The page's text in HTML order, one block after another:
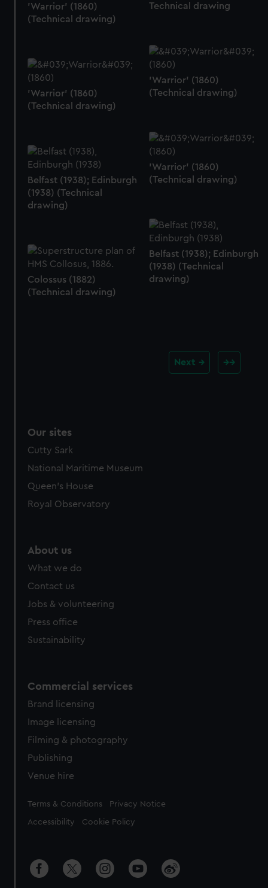
Technical drawing
'Warrior' (1860)
(Technical drawing)
'Warrior' (1860)
(Technical drawing)
'Warrior' (1860)
(Technical drawing)
'Warrior' (1860)
(Technical drawing)
Belfast (1938); Edinburgh
(1938) (Technical
drawing)
Belfast (1938); Edinburgh
(1938) (Technical
drawing)
Colossus (1882)
(Technical drawing)
Next
Our sites
Cutty Sark
National Maritime Museum
Queen's House
Royal Observatory
About us
What we do
Contact us
Jobs & volunteering
Press office
Sustainability
Commercial services
Brand licensing
Image licensing
Filming & photography
Publishing
Venue hire
Legal
Terms & Conditions Privacy Notice
Accessibility Cookie Policy